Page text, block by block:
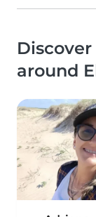
around